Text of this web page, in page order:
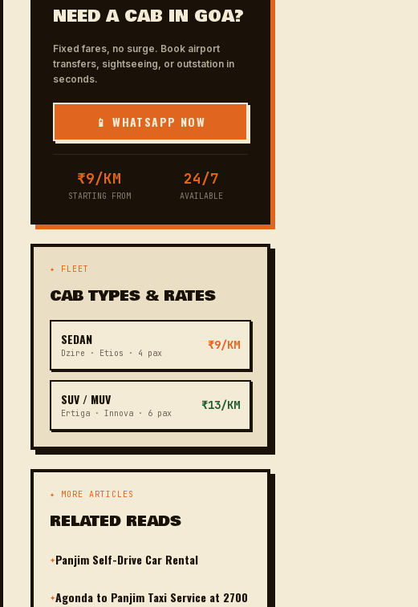
NEED A CAB IN GOA?
Fixed fares, no surge. Book airport
transfers, sightseeing, or outstation in
seconds.
📱 WHATSAPP NOW
₹9/KM
STARTING FROM
24/7
AVAILABLE
✦ FLEET
CAB TYPES & RATES
SEDAN
Dzire · Etios · 4 pax
₹9/KM
SUV / MUV
Ertiga · Innova · 6 pax
₹13/KM
✦ MORE ARTICLES
RELATED READS
✦Panjim Self-Drive Car Rental
✦Agonda to Panjim Taxi Service at 2700